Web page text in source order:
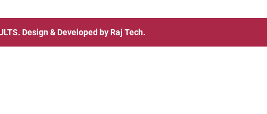
. Design & Developed by Raj Tech.